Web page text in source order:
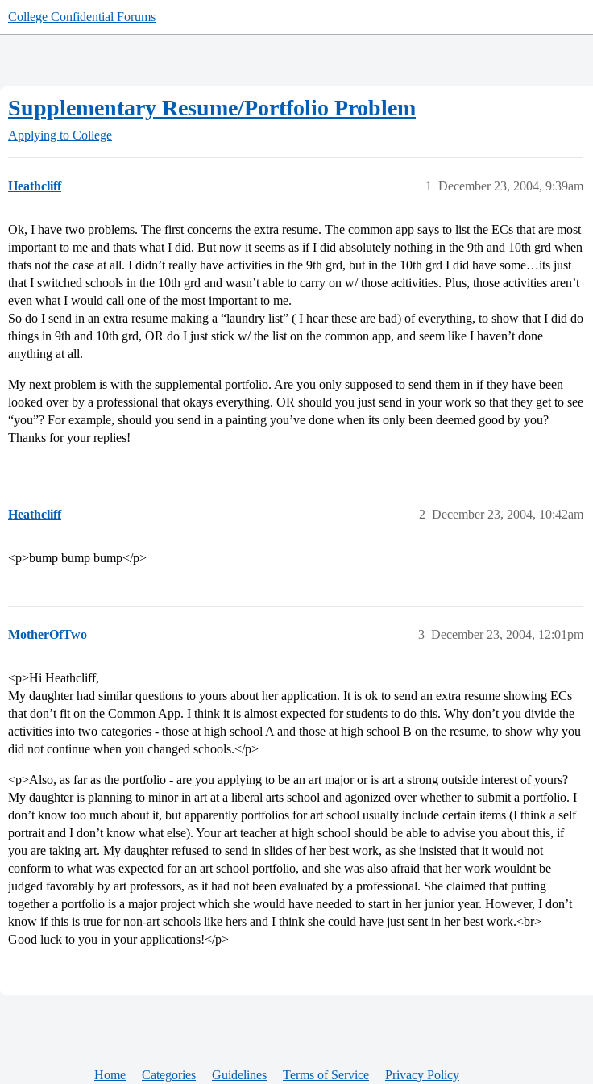
College Confidential Forums
Supplementary Resume/Portfolio Problem
Applying to College
Heathcliff December 23, 2004, 9:39am
1
Ok, I have two problems. The first concerns the extra resume. The common app says to list the ECs that are most
important to me and thats what I did. But now it seems as if I did absolutely nothing in the 9th and 10th grd when
thats not the case at all. I didn’t really have activities in the 9th grd, but in the 10th grd I did have some…its just
that I switched schools in the 10th grd and wasn’t able to carry on w/ those acitivities. Plus, those activities aren’t
even what I would call one of the most important to me.
So do I send in an extra resume making a “laundry list” ( I hear these are bad) of everything, to show that I did do
things in 9th and 10th grd, OR do I just stick w/ the list on the common app, and seem like I haven’t done
anything at all.
My next problem is with the supplemental portfolio. Are you only supposed to send them in if they have been
looked over by a professional that okays everything. OR should you just send in your work so that they get to see
“you”? For example, should you send in a painting you’ve done when its only been deemed good by you?
Thanks for your replies!
Heathcliff December 23, 2004, 10:42am
2
<p>bump bump bump</p>
MotherOfTwo December 23, 2004, 12:01pm
3
<p>Hi Heathcliff,
My daughter had similar questions to yours about her application. It is ok to send an extra resume showing ECs
that don’t fit on the Common App. I think it is almost expected for students to do this. Why don’t you divide the
activities into two categories - those at high school A and those at high school B on the resume, to show why you
did not continue when you changed schools.</p>
<p>Also, as far as the portfolio - are you applying to be an art major or is art a strong outside interest of yours?
My daughter is planning to minor in art at a liberal arts school and agonized over whether to submit a portfolio. I
don’t know too much about it, but apparently portfolios for art school usually include certain items (I think a self
portrait and I don’t know what else). Your art teacher at high school should be able to advise you about this, if
you are taking art. My daughter refused to send in slides of her best work, as she insisted that it would not
conform to what was expected for an art school portfolio, and she was also afraid that her work wouldnt be
judged favorably by art professors, as it had not been evaluated by a professional. She claimed that putting
together a portfolio is a major project which she would have needed to start in her junior year. However, I don’t
know if this is true for non-art schools like hers and I think she could have just sent in her best work.<br>
Good luck to you in your applications!</p>
Home Categories Guidelines Terms of Service Privacy Policy